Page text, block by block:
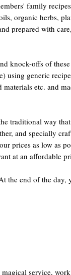
family
organic herbs,
prepared with
knock-offs of
using generic
materials etc. and
traditional way
and specially
prices as low as
at an affordable
the end of the day,
service,